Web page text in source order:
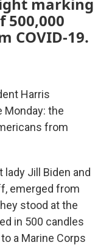
COVID-19.
Harris
Monday: the
from
lady Jill Biden and
emerged from
stood at the
in 500 candles
a Marine Corps